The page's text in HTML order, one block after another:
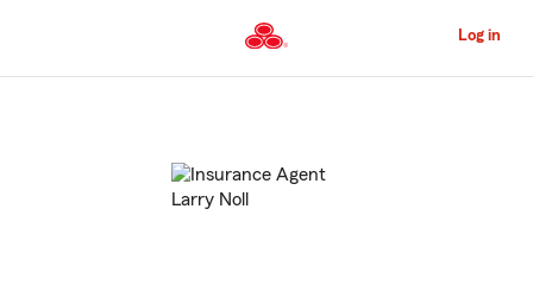
to
Content
Log in